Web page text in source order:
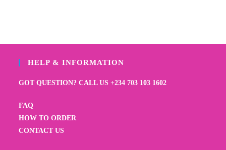
HELP & INFORMATION
GOT QUESTION? CALL US +234 703 103 1602
FAQ
HOW TO ORDER
CONTACT US